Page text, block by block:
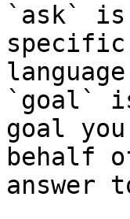
`ask` is
`goal`
goal
behalf
answer